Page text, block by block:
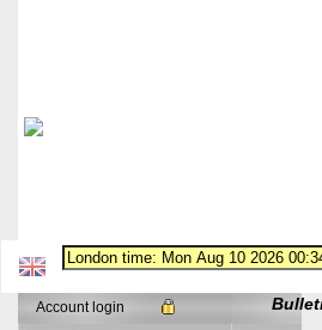
Account login